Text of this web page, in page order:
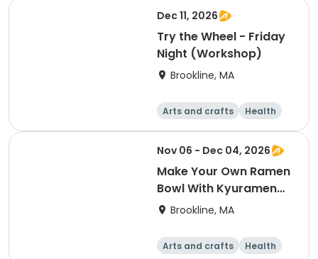
Dec 11, 2026
Try the Wheel - Friday
Night (Workshop)
Brookline, MA
Arts and crafts
Health
Literature
Skills
Nov 06 - Dec 04, 2026
Make Your Own Ramen
Bowl With Kyuramen
(Workshop)
Brookline, MA
Arts and crafts
Health